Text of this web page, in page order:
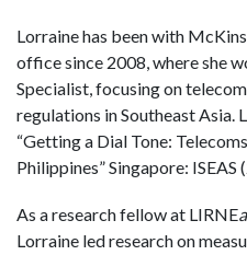
Lorrainehas been with
office since 2008, where she
Specialist, focusing on
regulations in Southeast Asia.
“Getting a Dial Tone:
Philippines” Singapore: ISEAS
As a research fellow at LIRNE
Lorraine led research on